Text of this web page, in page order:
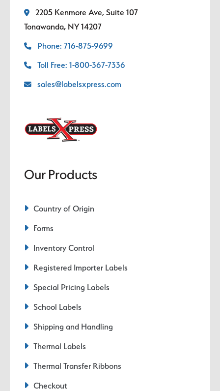
2205 Kenmore Ave, Suite 107
Tonawanda, NY 14207
Phone: 716-875-9699
Toll Free: 1-800-367-7336
sales@labelsxpress.com
Our Products
Country of Origin
Forms
Inventory Control
Registered Importer Labels
Special Pricing Labels
School Labels
Shipping and Handling
Thermal Labels
Thermal Transfer Ribbons
Checkout